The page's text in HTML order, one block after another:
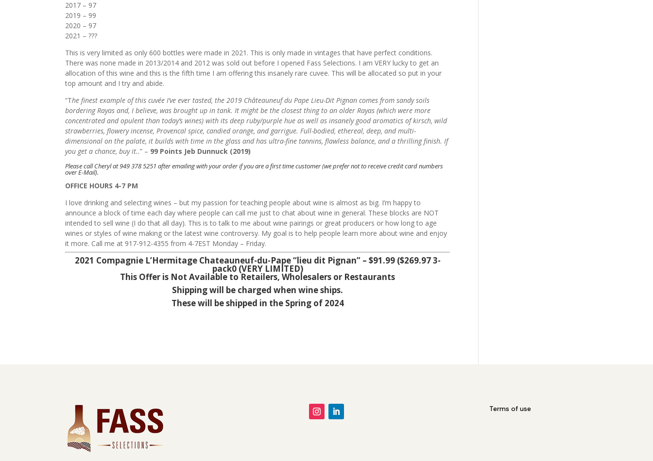
2017 – 97
2019 – 99
2020 – 97
2021 – ???
This is very limited as only 600 bottles were made in 2021. This is only made in vintages that have perfect conditions.
There was none made in 2013/2014 and 2012 was sold out before I opened Fass Selections. I am VERY lucky to get an
allocation of this wine and this is the fifth time I am offering this insanely rare cuvee. This will be allocated so put in your
top amount and I try and abide.
“The finest example of this cuvée I’ve ever tasted, the 2019 Châteauneuf du Pape Lieu-Dit Pignan comes from sandy soils
bordering Rayas and, I believe, was brought up in tank. It might be the closest thing to an older Rayas (which were more
concentrated and opulent than today’s wines) with its deep ruby/purple hue as well as insanely good aromatics of kirsch, wild
strawberries, flowery incense, Provencal spice, candied orange, and garrigue. Full-bodied, ethereal, deep, and multi-
dimensional on the palate, it builds with time in the glass and has ultra-fine tannins, flawless balance, and a thrilling finish. If
you get a chance, buy it..” – 99 Points Jeb Dunnuck (2019)
Please call Cheryl at 949 378 5251 after emailing with your order if you are a first time customer (we prefer not to receive credit card numbers
over E-Mail).
OFFICE HOURS 4-7 PM
I love drinking and selecting wines – but my passion for teaching people about wine is almost as big. I’m happy to
announce a block of time each day where people can call me just to chat about wine in general. These blocks are NOT
intended to sell wine (I do that all day). This is to talk to me about wine pairings or great producers or how long to age
wines or styles of wine making or the latest wine controversy. My goal is to help people learn more about wine and enjoy
it more. Call me at 917-912-4355 from 4-7EST Monday – Friday.
2021 Compagnie L’Hermitage Chateauneuf-du-Pape “lieu dit Pignan” – $91.99 ($269.97 3-
pack0 (VERY LIMITED)
This Offer is Not Available to Retailers, Wholesalers or Restaurants
Shipping will be charged when wine ships.
These will be shipped in the Spring of 2024
Terms of use